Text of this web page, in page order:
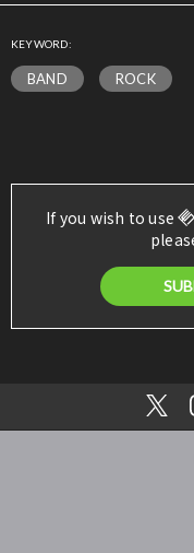
KEYWORD:
BAND ROCK
If you wish to use